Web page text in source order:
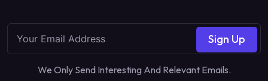
Sign Up
We Only Send Interesting And Relevant Emails.